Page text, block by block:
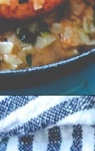
https://sweetcsdesigns.com/easy-garlic-butter-lobster-skillet-recipe/